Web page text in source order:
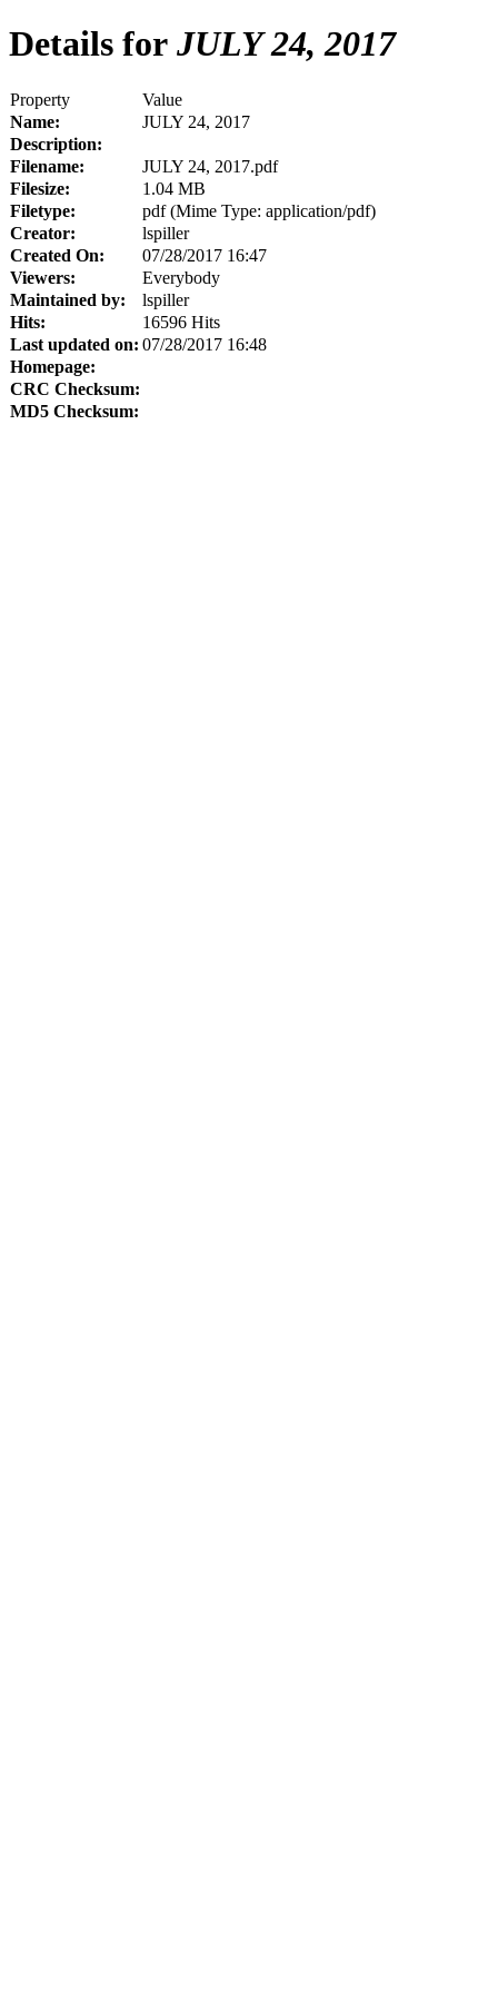
Details for JULY 24, 2017
Property
Value
Name:
JULY 24, 2017
Description:
Filename:
JULY 24, 2017.pdf
Filesize:
1.04 MB
Filetype:
pdf (Mime Type: application/pdf)
Creator:
lspiller
Created On:
07/28/2017 16:47
Viewers:
Everybody
Maintained by:
lspiller
Hits:
16596 Hits
Last updated on: 07/28/2017 16:48
Homepage:
CRC Checksum:
MD5 Checksum: